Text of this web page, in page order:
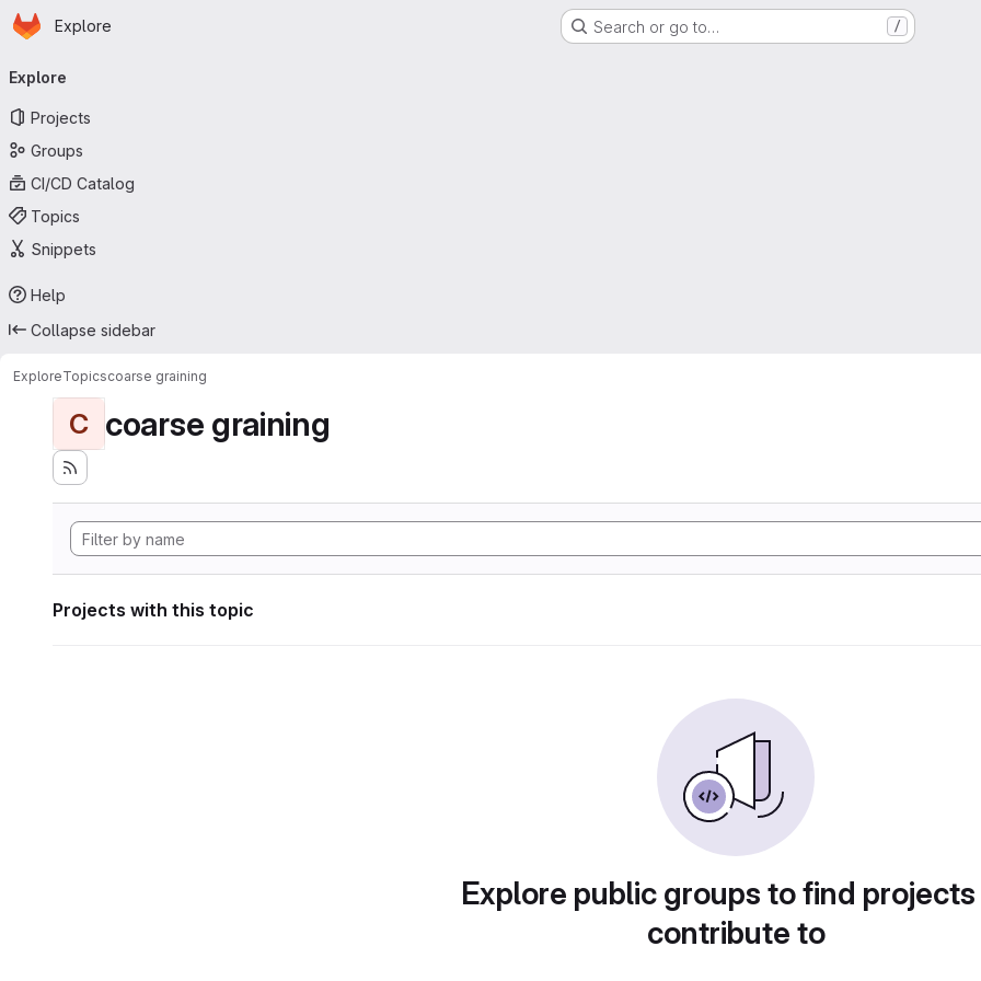
Skip to main content
Homepage
Explore Search or go to… /
navigation
Explore
Projects
Groups
CI/CD Catalog
Topics
Snippets
Help
Collapse sidebar
ExploreTopicscoarse graining
C coarse graining
Projects with this topic
Explore public groups to find
contribute to